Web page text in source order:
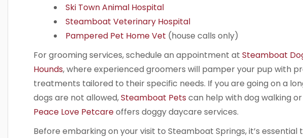
Ski Town Animal Hospital
Steamboat Veterinary Hospital
Pampered Pet Home Vet (house calls only)
For grooming services, schedule an appointment at Steamboat
Hounds, where experienced groomers will pamper your pup with
treatments tailored to their specific needs. If you are going on a
dogs are not allowed,Steamboat Petscan help with dog walking
Peace Love Petcareoffers doggy daycare services.
Before embarking on your visit to Steamboat Springs, it’s